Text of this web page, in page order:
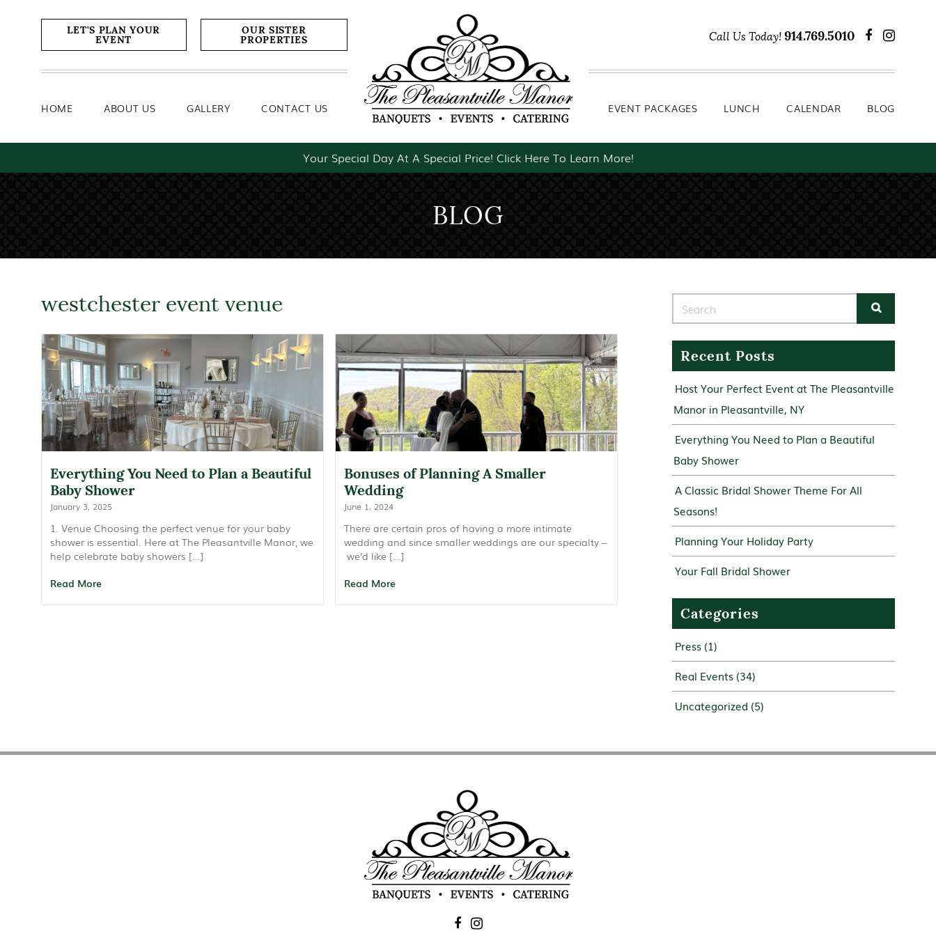
LET'S PLAN YOUR
EVENT
OUR SISTER
PROPERTIES
HOME ABOUT US GALLERY CONTACT US
Call Us Today! 914.769.5010
EVENT PACKAGES LUNCH CALENDAR BLOG
Your Special Day At A Special Price! Click Here To Learn More!
BLOG
westchester event venue
Everything You Need to Plan a Beautiful
Baby Shower
January 3, 2025
1. Venue Choosing the perfect venue for your baby
shower is essential. Here at The Pleasantville Manor, we
help celebrate baby showers […]
Read More
Bonuses of Planning A Smaller
Wedding
June 1, 2024
There are certain pros of having a more intimate
wedding and since smaller weddings are our specialty –
we’d like […]
Read More
Recent Posts
Host Your Perfect Event at The Pleasantville
Manor in Pleasantville, NY
Everything You Need to Plan a Beautiful
Baby Shower
A Classic Bridal Shower Theme For All
Seasons!
Planning Your Holiday Party
Your Fall Bridal Shower
Categories
Press (1)
Real Events (34)
Uncategorized (5)